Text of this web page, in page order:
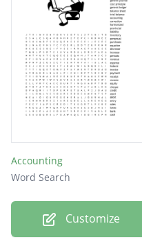
Accounting
Word Search
Customize